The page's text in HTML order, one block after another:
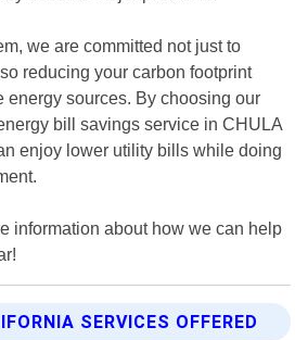
we are committed not just to
reducing your carbon footprint
energy sources. By choosing our
bill savings service in CHULA
enjoy lower utility bills while doing
information about how we can help
SERVICES OFFERED